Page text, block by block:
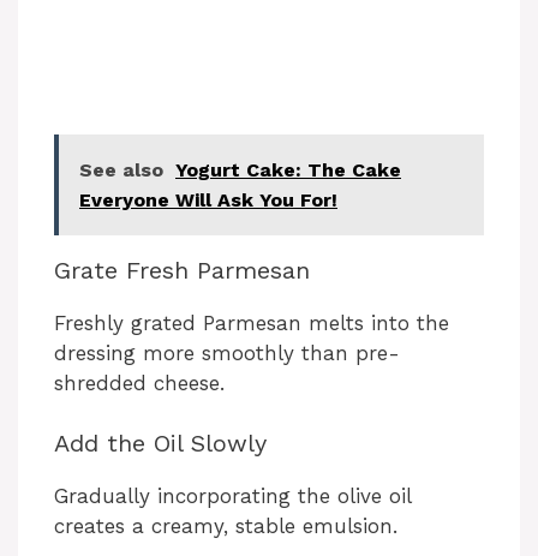
See also Yogurt Cake: The Cake
Everyone Will Ask You For!
Grate Fresh Parmesan
Freshly grated Parmesan melts into the
dressing more smoothly than pre-
shredded cheese.
Add the Oil Slowly
Gradually incorporating the olive oil
creates a creamy, stable emulsion.